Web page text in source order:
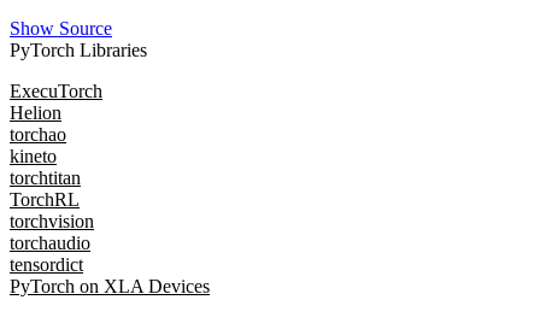
Show Source
PyTorch Libraries
ExecuTorch
Helion
torchao
kineto
torchtitan
TorchRL
torchvision
torchaudio
tensordict
PyTorch on XLA Devices